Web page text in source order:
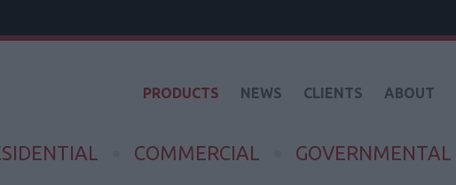
PRODUCTS NEWS CLIENTS ABOUT
COMMERCIAL GOVERNMENTAL